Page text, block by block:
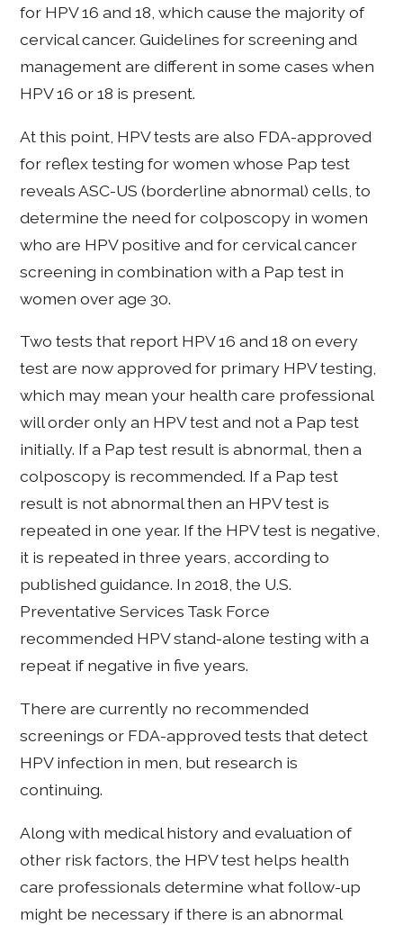
for HPV 16 and 18, which cause the majority of
cervical cancer. Guidelines for screening and
management are different in some cases when
HPV 16 or 18 is present.
At this point, HPV tests are also FDA-approved
for reflex testing for women whose Pap test
reveals ASC-US (borderline abnormal) cells, to
determine the need for colposcopy in women
who are HPV positive and for cervical cancer
screening in combination with a Pap test in
women over age 30.
Two tests that report HPV 16 and 18 on every
test are now approved for primary HPV testing,
which may mean your health care professional
will order only an HPV test and not a Pap test
initially. If a Pap test result is abnormal, then a
colposcopy is recommended. If a Pap test
result is not abnormal then an HPV test is
repeated in one year. If the HPV test is negative,
it is repeated in three years, according to
published guidance. In 2018, the U.S.
Preventative Services Task Force
recommended HPV stand-alone testing with a
repeat if negative in five years.
There are currently no recommended
screenings or FDA-approved tests that detect
HPV infection in men, but research is
continuing.
Along with medical history and evaluation of
other risk factors, the HPV test helps health
care professionals determine what follow-up
might be necessary if there is an abnormal